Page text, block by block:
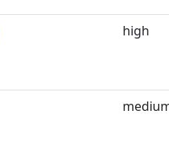
high